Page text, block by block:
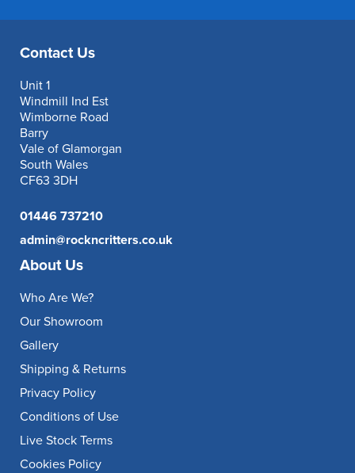
Contact Us
Unit 1
Windmill Ind Est
Wimborne Road
Barry
Vale of Glamorgan
South Wales
CF63 3DH
01446 737210
admin@rockncritters.co.uk
About Us
Who Are We?
Our Showroom
Gallery
Shipping & Returns
Privacy Policy
Conditions of Use
Live Stock Terms
Cookies Policy